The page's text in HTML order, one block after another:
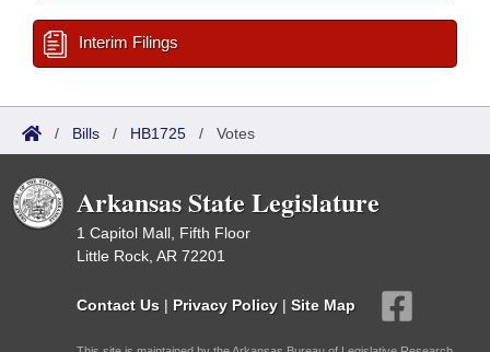
Interim Filings
/ Bills / HB1725 / Votes
Arkansas State Legislature
1 Capitol Mall, Fifth Floor
Little Rock, AR 72201
Contact Us | Privacy Policy | Site Map